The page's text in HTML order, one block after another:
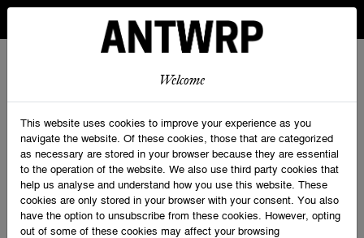
RETURNS
ANTWRP
Welcome
This website uses cookies to improve your experience as you
navigate the website. Of these cookies, those that are categorized
as necessary are stored in your browser because they are essential
to the operation of the website. We also use third party cookies that
help us analyse and understand how you use this website. These
cookies are only stored in your browser with your consent. You also
have the option to unsubscribe from these cookies. However, opting
out of some of these cookies may affect your browsing